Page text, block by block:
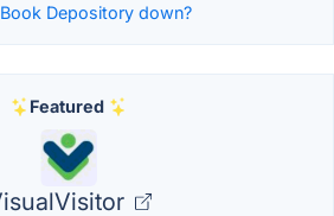
Depository down?
Featured